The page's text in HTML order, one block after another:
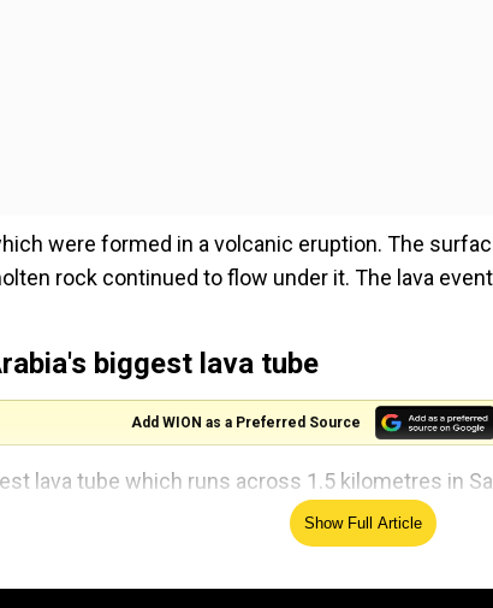
were formed in a volcanic eruption. The
rock continued to flow under it. The lava
biggest lava tube
Add WION as a Preferred Source
lava tube which runs across 1.5 kilometres in
in Brisbane, Australia, excavated a trench
Show Full Article